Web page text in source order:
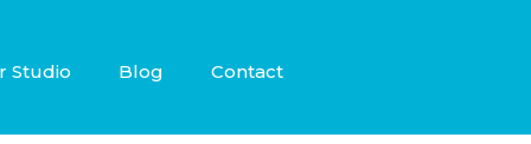
Studio Blog Contact